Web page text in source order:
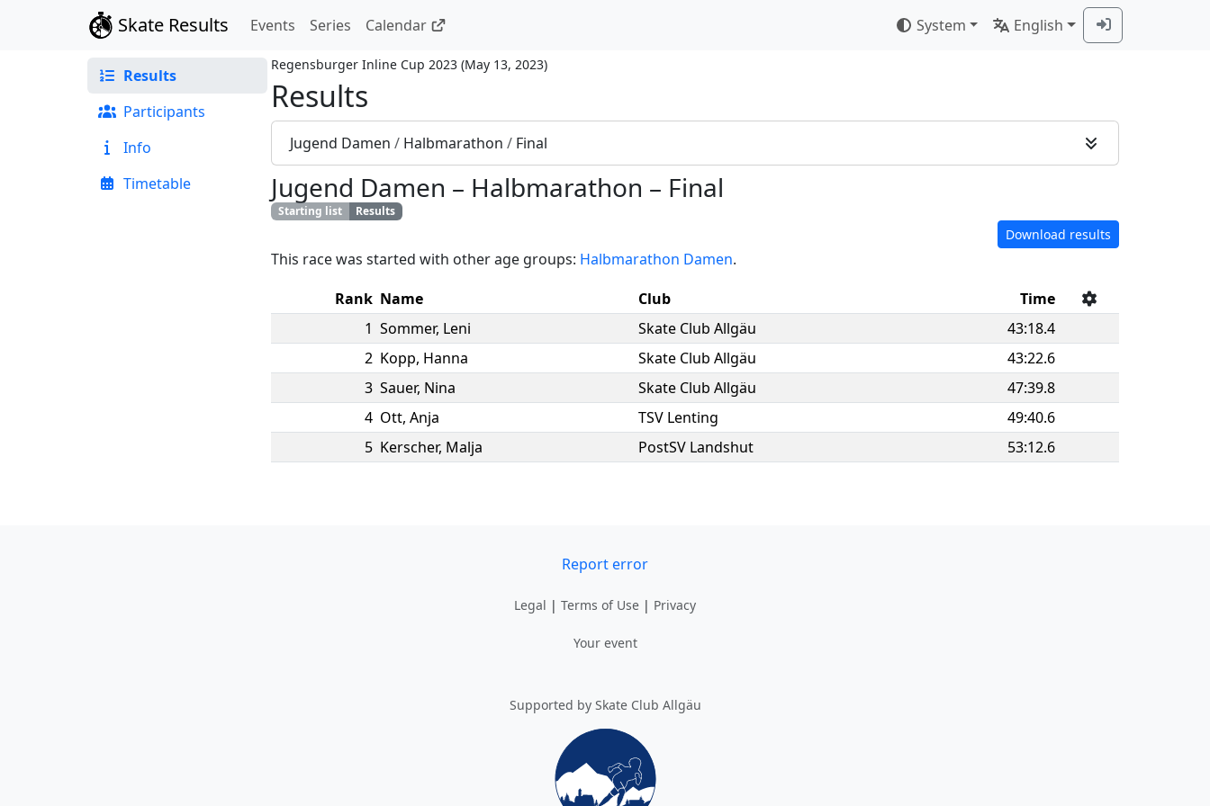
Skate Results Events Series Calendar System English
Results
Participants
Info
Timetable
Regensburger Inline Cup 2023 (May 13, 2023)
Results
Jugend Damen / Halbmarathon / Final
Jugend Damen – Halbmarathon – Final
Starting list Results
Download results
This race was started with other age groups: Halbmarathon Damen.
Rank Name Club
Time
1 Sommer, Leni Skate Club Allgäu
43:18.4
2 Kopp, Hanna Skate Club Allgäu
43:22.6
3 Sauer, Nina Skate Club Allgäu
47:39.8
4 Ott, Anja TSV Lenting
49:40.6
5 Kerscher, Malja PostSV Landshut 53:12.6
Report error
Legal | Terms of Use | Privacy
Your event
Supported by Skate Club Allgäu